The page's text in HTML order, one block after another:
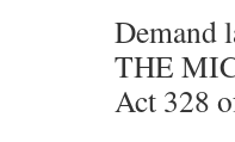
Demand
THE
Act 328